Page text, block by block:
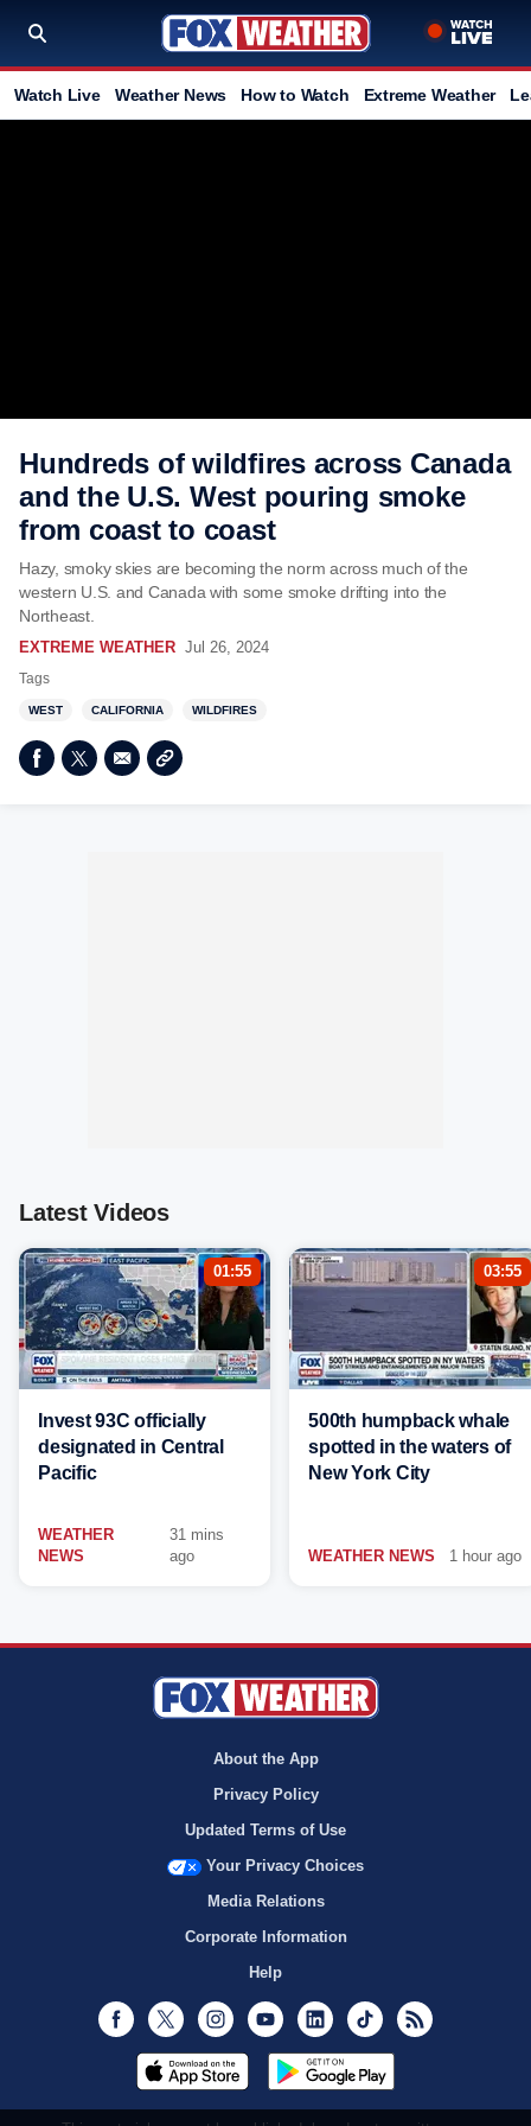
Watch Live Weather News How to Watch Extreme Weather
Hundreds of wildfires across Canada
and the U.S. West pouring smoke
from coast to coast
Hazy, smoky skies are becoming the norm across much of the
western U.S. and Canada with some smoke drifting into the
Northeast.
EXTREME WEATHER Jul 26, 2024
Tags
WEST CALIFORNIA WILDFIRES
Latest Videos
01:55
Invest 93C officially
designated in Central
Pacific
WEATHER
NEWS
31 mins
ago
03:55
500th humpback whale
spotted in the waters of
New York City
WEATHER NEWS 1 hour ago
About the App
Privacy Policy
Updated Terms of Use
Your Privacy Choices
Media Relations
Corporate Information
Help
Facebook
Twitter InstagramYoutubeLinkedInTikTok